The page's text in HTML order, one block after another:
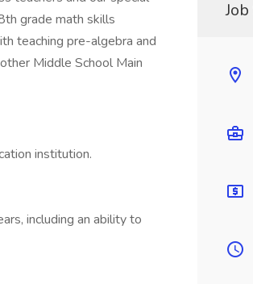
grade math skills
teaching pre-algebra and
Middle School Main
institution.
including an ability to